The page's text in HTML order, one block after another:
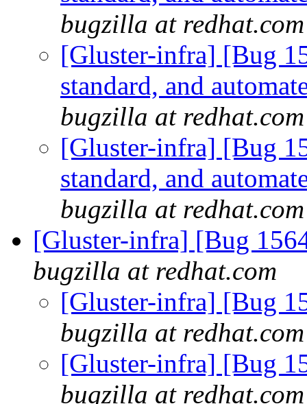
bugzilla at redhat.com
[Gluster-infra] [Bug
standard, and
bugzilla at redhat.com
[Gluster-infra] [Bug
standard, and
bugzilla at redhat.com
[Gluster-infra] [Bug
bugzilla at redhat.com
[Gluster-infra] [Bug
bugzilla at redhat.com
[Gluster-infra] [Bug
bugzilla at redhat.com